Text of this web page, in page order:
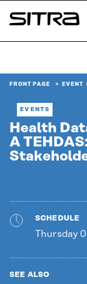
Skip to
content
Sitra
FRONT PAGE EVENT
EVENTS
Health
A
SCHEDULE
Thursday
SEE ALSO